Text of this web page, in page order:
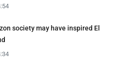
society may have inspired El